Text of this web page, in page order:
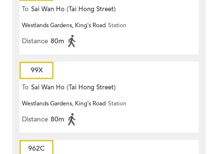
To Sai Wan Ho (Tai Hong Street)
Westlands Gardens, King's Road Station
Distance 80m
99X
To Sai Wan Ho (Tai Hong Street)
Westlands Gardens, King's Road Station
Distance 80m
962C